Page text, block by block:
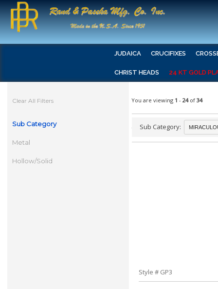
JUDAICA CRUCIFIXES
CHRIST HEADS 24 KT GOLD
Clear All Filters
Sub Category
Metal
Hollow/Solid
You are viewing 1 - 24of 34
Sub Category:
Style # GP3